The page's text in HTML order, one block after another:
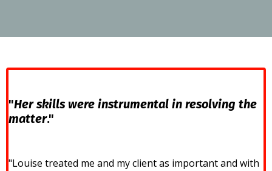
"Her skills were instrumental in resolving the
matter."
"Louise treated me and my client as important and with